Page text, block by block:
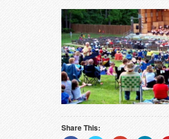
Share This: